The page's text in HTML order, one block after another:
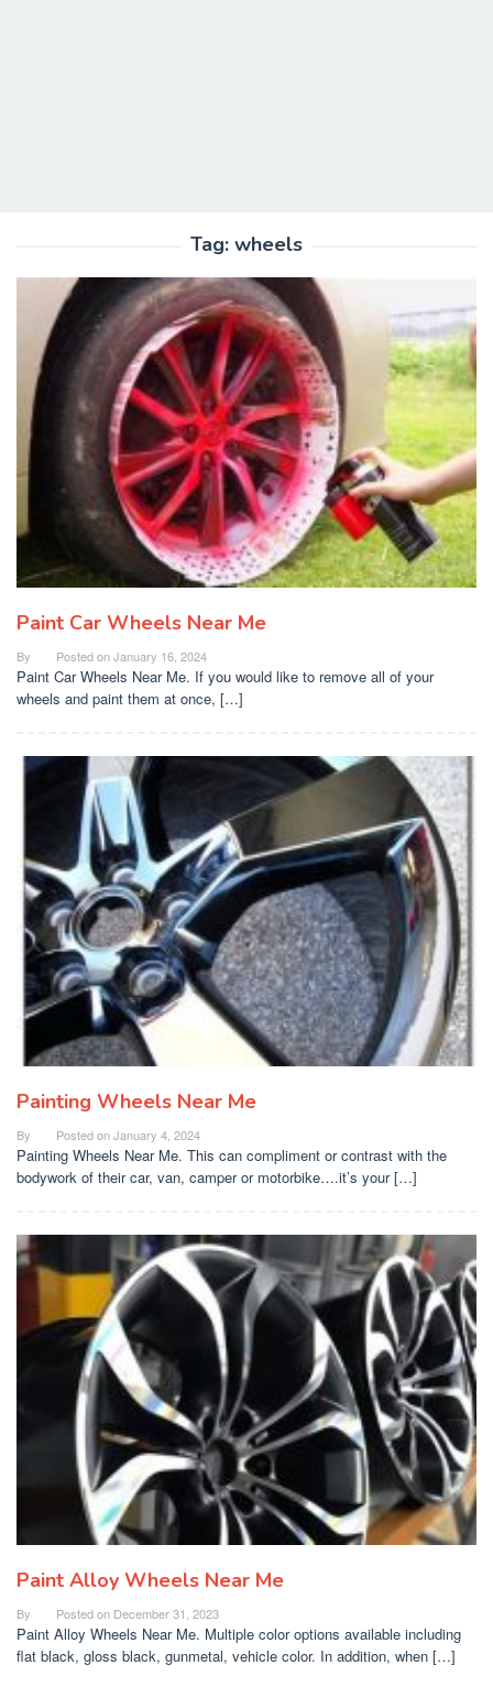
Tag: wheels
Paint Car Wheels Near Me
By Posted onJanuary 16, 2024
Paint Car Wheels Near Me. If you would like to remove all of your
wheels and paint them at once, […]
Painting Wheels Near Me
By Posted onJanuary 4, 2024
Painting Wheels Near Me. This can compliment or contrast with the
bodywork of their car, van, camper or motorbike….it’s your […]
Paint Alloy Wheels Near Me
By Posted on December 31, 2023
Paint Alloy Wheels Near Me. Multiple color options available including
flat black, gloss black, gunmetal, vehicle color. In addition, when […]